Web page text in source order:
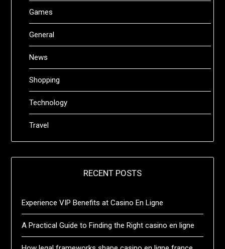
Games
General
News
Shopping
Technology
Travel
RECENT POSTS
Experience VIP Benefits at Casino En Ligne
A Practical Guide to Finding the Right casino en ligne